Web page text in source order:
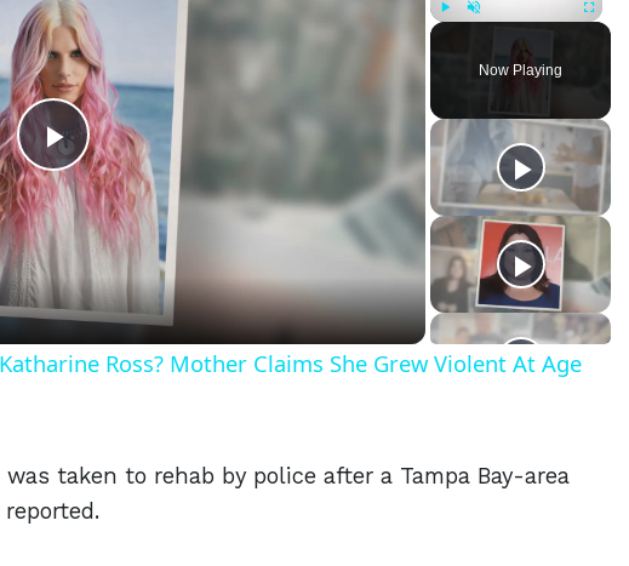
Fullscreen
Now Playing
Play
Video
Ross? Mother Claims She Grew Violent At Age
was taken to rehab by police after a Tampa Bay-area